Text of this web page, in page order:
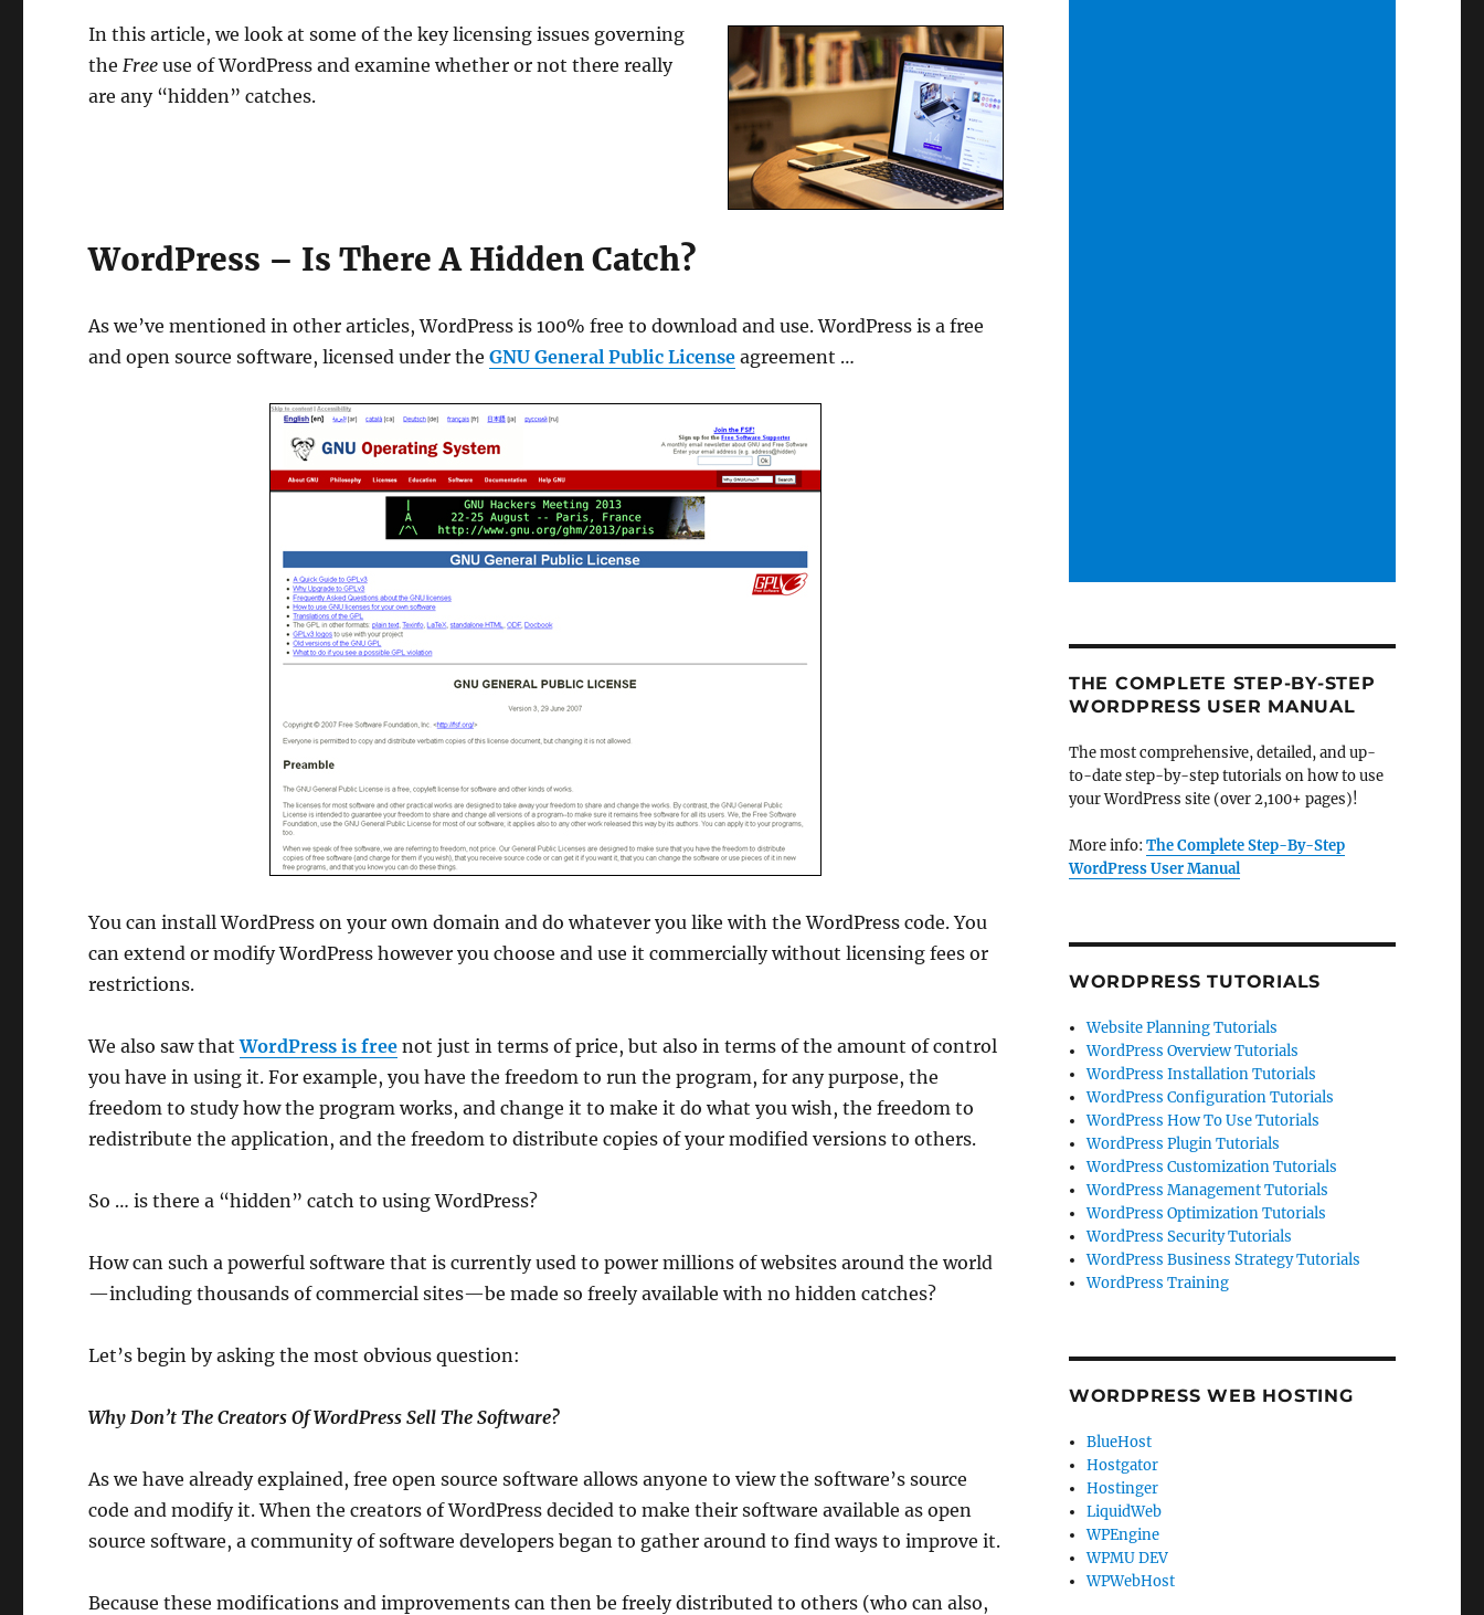
In this article, we look at some of the key licensing issues governing
theFree use of WordPress and examine whether or not there really
are any “hidden” catches.
WordPress – Is There A Hidden Catch?
As we’ve mentioned in other articles, WordPress is 100% free to download and use. WordPress is a free
and open source software, licensed under theGNU General Public License agreement …
You can install WordPress on your own domain and do whatever you like with the WordPress code. You
can extend or modify WordPress however you choose and use it commercially without licensing fees or
restrictions.
We also saw thatWordPress is free not just in terms of price, but also in terms of the amount of control
you have in using it. For example, you have the freedom to run the program, for any purpose, the
freedom to study how the program works, and change it to make it do what you wish, the freedom to
redistribute the application, and the freedom to distribute copies of your modified versions to others.
So … is there a “hidden” catch to using WordPress?
How can such a powerful software that is currently used to power millions of websites around the world
—including thousands of commercial sites—be made so freely available with no hidden catches?
Let’s begin by asking the most obvious question:
Why Don’t The Creators Of WordPress Sell The Software?
As we have already explained, free open source software allows anyone to view the software’s source
code and modify it. When the creators of WordPress decided to make their software available as open
source software, a community of software developers began to gather around to find ways to improve it.
Because these modifications and improvements can then be freely distributed to others (who can also,
THE COMPLETE STEP-BY-STEP
WORDPRESS USER MANUAL
The most comprehensive, detailed, and up-
to-date step-by-step tutorials on how to use
your WordPress site (over 2,100+ pages)!
More info: The Complete Step-By-Step
WordPress User Manual
WORDPRESS TUTORIALS
Website Planning Tutorials
WordPress Overview Tutorials
WordPress Installation Tutorials
WordPress Configuration Tutorials
WordPress How To Use Tutorials
WordPress Plugin Tutorials
WordPress Customization Tutorials
WordPress Management Tutorials
WordPress Optimization Tutorials
WordPress Security Tutorials
WordPress Business Strategy Tutorials
WordPress Training
WORDPRESS WEB HOSTING
BlueHost
Hostgator
Hostinger
LiquidWeb
WPEngine
WPMU DEV
WPWebHost